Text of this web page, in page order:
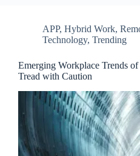
APP, Hybrid Work,
Technology, Trending
Emerging Workplace Trends
Tread with Caution